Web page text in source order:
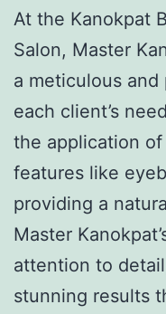
At the Kanokpat
Salon, Master
a meticulous
each client’s
the application
features like
providing a
Master
attention to
stunning results